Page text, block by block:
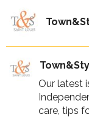
Our latest
care, tips